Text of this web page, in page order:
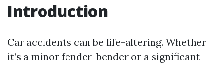
Introduction
Car accidents can be life-altering. Whether
it’s a minor fender-bender or a significant